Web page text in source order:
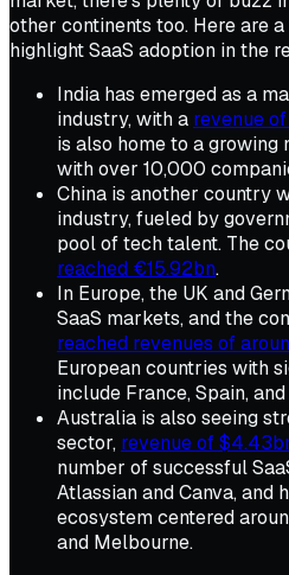
other continents too. Here are
highlight SaaS adoption in the
India has emerged as a
industry, with a revenue
is also home to a growing
with over 10,000
China is another country
industry, fueled by
pool of tech talent. The
reached €15.92bn.
In Europe, the UK and
SaaS markets, and the
reached revenues of
European countries with
include France, Spain,
Australia is also seeing
sector, revenue of
number of successful
Atlassian and Canva, and
ecosystem centered
and Melbourne.